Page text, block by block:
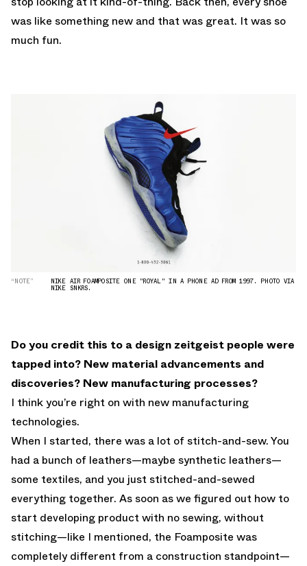
was like something new and that was great. It was so
much fun.
“NOTE” NIKE AIR FOAMPOSITE ONE "ROYAL" IN A PHONE AD FROM 1997. PHOTO VIA
NIKE SNKRS.
Do you credit this to a design zeitgeist people were
tapped into? New material advancements and
discoveries? New manufacturing processes?
I think you’re right on with new manufacturing
technologies.
When I started, there was a lot of stitch-and-sew. You
had a bunch of leathers—maybe synthetic leathers—
some textiles, and you just stitched-and-sewed
everything together. As soon as we figured out how to
start developing product with no sewing, without
stitching—like I mentioned, the Foamposite was
completely different from a construction standpoint—